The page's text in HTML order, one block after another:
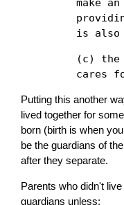
make
is also
(c) the
cares
Putting this another
lived together for
born (birth is when
be the guardians of
after they separate.
Parents who didn't
guardians unless: